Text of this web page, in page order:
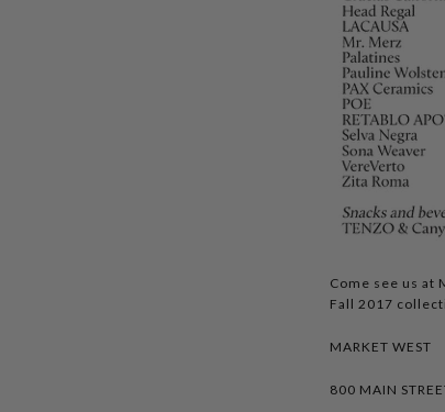
Come see us at
Fall 2017
MARKET WEST
800 MAIN